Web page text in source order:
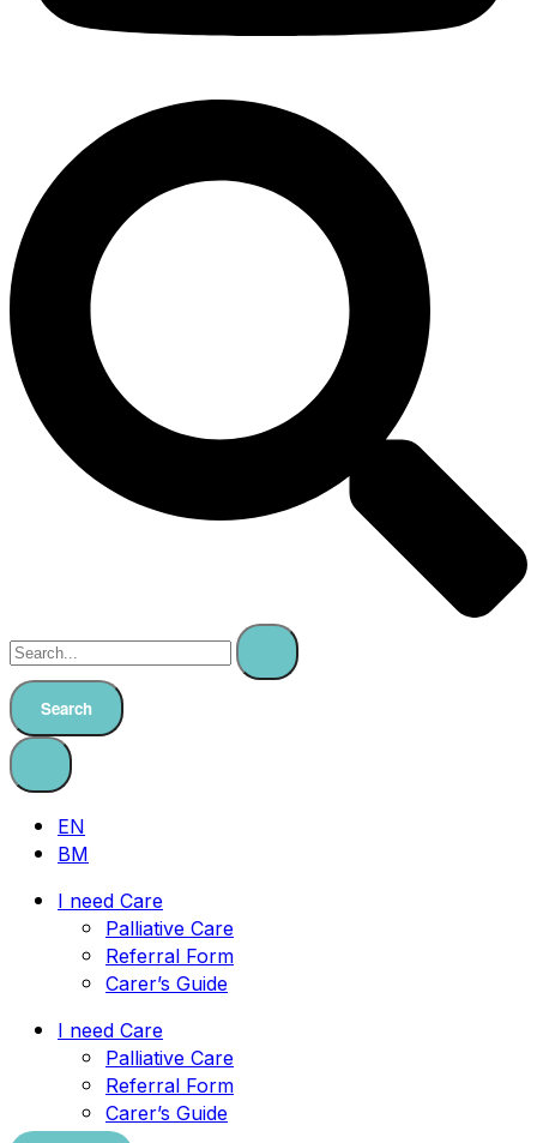
Search
EN
BM
I need Care
Palliative Care
Referral Form
Carer’s Guide
I need Care
Palliative Care
Referral Form
Carer’s Guide